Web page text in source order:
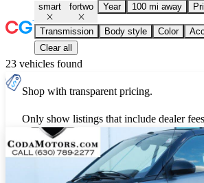
smart fortwo Year 100 mi away
Transmission Body style Color
Clear all
23 vehicles found
Shop with transparent pricing.
Only show listings that include dealer fees